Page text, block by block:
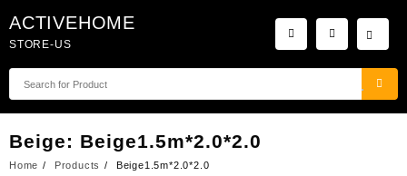
to
content
ACTIVEHOME
STORE-US
Beige: Beige1.5m*2.0*2.0
Home Products Beige1.5m*2.0*2.0